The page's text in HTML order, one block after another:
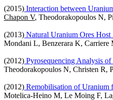
(2015) Interaction between
Chapon V, Theodorakopoulos N,
(2013) Natural Uranium Ores
Mondani L, Benzerara K,
(2012) Pyrosequencing Analysis
Theodorakopoulos N, Christen R,
(2012) Remobilisation of Uranium
Motelica-Heino M, Le Moing F,